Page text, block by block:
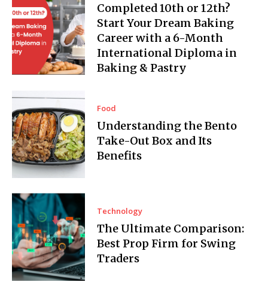
Completed 10th or 12th?
Start Your Dream Baking
Career with a 6-Month
International Diploma in
Baking & Pastry
Food
Understanding the Bento
Take-Out Box and Its
Benefits
Technology
The Ultimate Comparison:
Best Prop Firm for Swing
Traders